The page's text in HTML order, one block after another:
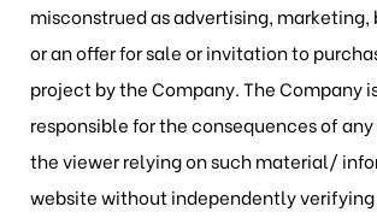
misconstrued as advertising,
or an offer for sale or invitation to
project by the Company. The Company
responsible for the consequences of
the viewer relying on such material/
website without independently